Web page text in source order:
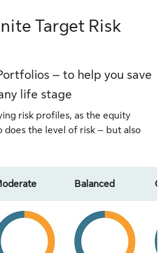
Target Risk
– to help you save
life stage
risk profiles, as the equity
does the level of risk – but also
Balanced